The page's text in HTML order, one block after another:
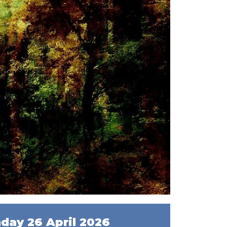
26 April 2026